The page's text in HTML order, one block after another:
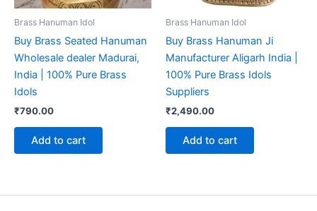
Brass Hanuman Idol
Buy Brass Seated Hanuman
Wholesale dealer Madurai,
India | 100% Pure Brass
Idols
₹790.00
Add to cart
Brass Hanuman Idol
Buy Brass Hanuman Ji
Manufacturer Aligarh India |
100% Pure Brass Idols
Suppliers
₹2,490.00
Add to cart